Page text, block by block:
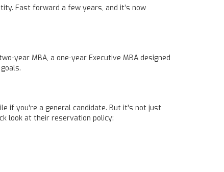
Fast forward a few years, and it’s now
year MBA, a one-year Executive MBA designed
if you're a general candidate. But it's not just
look at their reservation policy: